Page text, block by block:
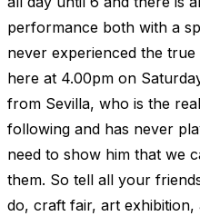
performance both with a
never experienced the true
here at 4.00pm on
from Sevilla, who is the
following and has never
need to show him that we
them. So tell all your
do, craft fair, art